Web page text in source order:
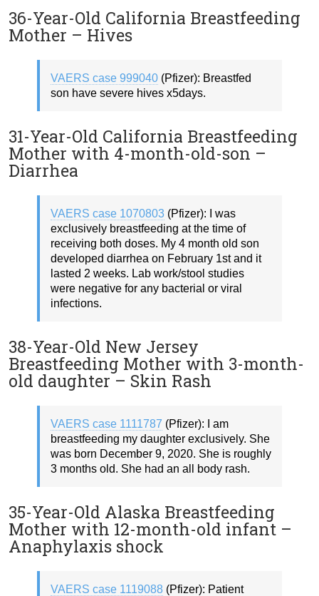
36-Year-Old California Breastfeeding
Mother – Hives
VAERS case 999040 (Pfizer): Breastfed
son have severe hives x5days.
31-Year-Old California Breastfeeding
Mother with 4-month-old-son –
Diarrhea
VAERS case 1070803 (Pfizer): I was
exclusively breastfeeding at the time of
receiving both doses. My 4 month old son
developed diarrhea on February 1st and it
lasted 2 weeks. Lab work/stool studies
were negative for any bacterial or viral
infections.
38-Year-Old New Jersey
Breastfeeding Mother with 3-month-
old daughter – Skin Rash
VAERS case 1111787 (Pfizer): I am
breastfeeding my daughter exclusively. She
was born December 9, 2020. She is roughly
3 months old. She had an all body rash.
35-Year-Old Alaska Breastfeeding
Mother with 12-month-old infant –
Anaphylaxis shock
VAERS case 1119088 (Pfizer): Patient